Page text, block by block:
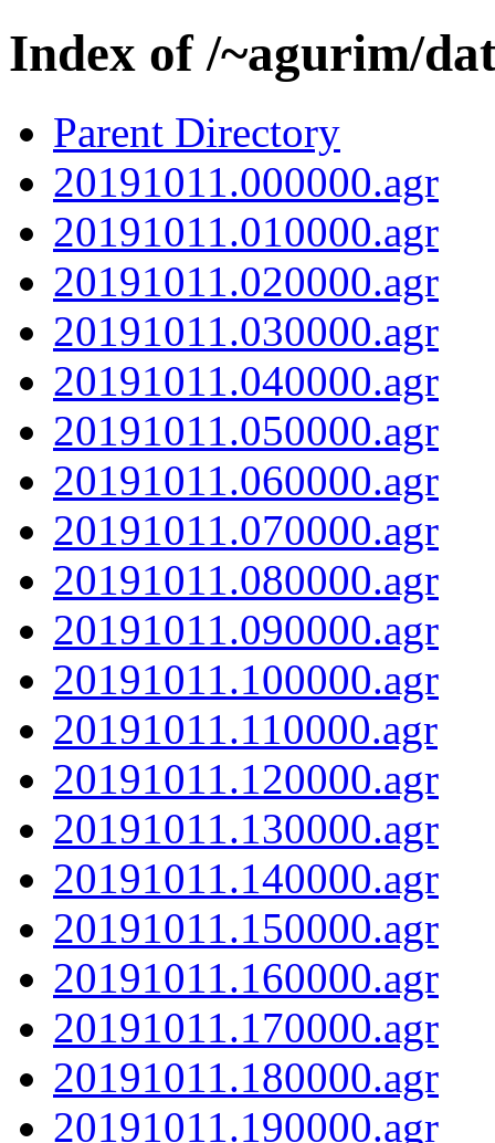
Index of /~agurim/
Parent Directory
20191011.000000.agr
20191011.010000.agr
20191011.020000.agr
20191011.030000.agr
20191011.040000.agr
20191011.050000.agr
20191011.060000.agr
20191011.070000.agr
20191011.080000.agr
20191011.090000.agr
20191011.100000.agr
20191011.110000.agr
20191011.120000.agr
20191011.130000.agr
20191011.140000.agr
20191011.150000.agr
20191011.160000.agr
20191011.170000.agr
20191011.180000.agr
20191011.190000.agr